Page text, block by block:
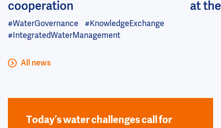
cooperation
#WaterGovernance
#KnowledgeExchange
#IntegratedWaterManagement
at
All news
Today’s water challenges call for